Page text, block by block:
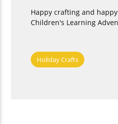
Happy crafting and
Children's Learning
Holiday Crafts